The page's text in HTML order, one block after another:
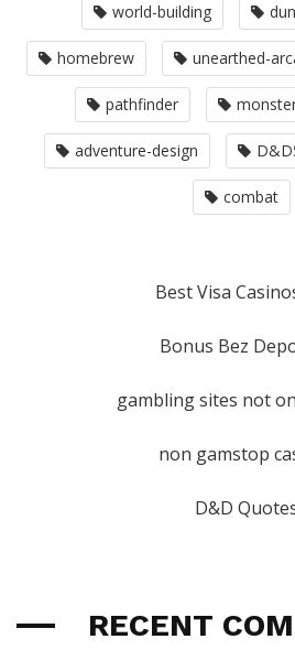
world-building
homebrew unearthed-
pathfinder
adventure-design
combat
Best Visa
Bonus Bez
gambling sites not
non gamstop
D&D
RECENT